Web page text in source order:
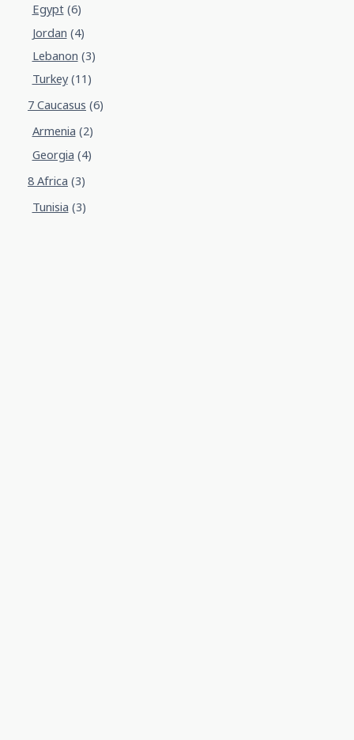
Egypt(6)
Jordan (4)
Lebanon (3)
Turkey(11)
7 Caucasus (6)
Armenia (2)
Georgia (4)
8 Africa (3)
Tunisia (3)